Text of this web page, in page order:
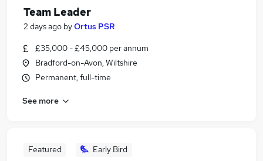
Team Leader
2 days ago byOrtus PSR
£35,000 - £45,000 per annum
Bradford-on-Avon, Wiltshire
Permanent, full-time
See more
Featured Early Bird